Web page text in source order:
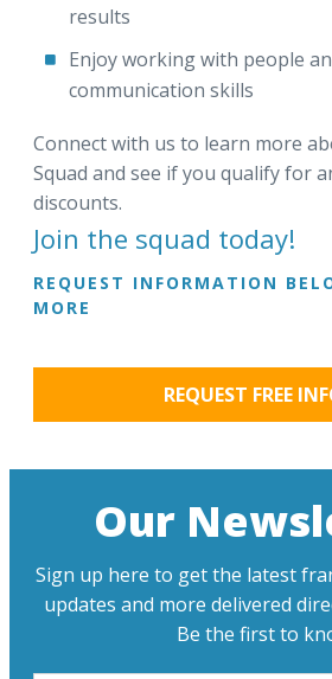
results
Enjoy working with people
communication skills
Connect with us to learn more
Squad and see if you qualify for
discounts.
Join the squad today!
REQUEST INFORMATION
MORE
REQUEST FREE
Our
Sign up here to get the latest
updates and more delivered
Be the first to